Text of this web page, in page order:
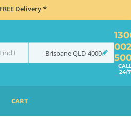
FREE Delivery *
BrisbaneQLD4000
24/7
CART
ABEY SCHOCK NEMO SMALL SINGLE SINK BOWL ALPACA NE100SAL